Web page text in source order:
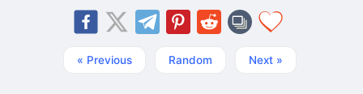
« Previous Random Next »